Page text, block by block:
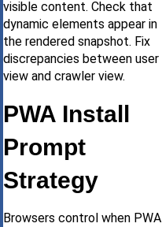
visible content. Check that
dynamic elements appear in
the rendered snapshot. Fix
discrepancies between user
view and crawler view.
PWA Install
Prompt
Strategy
Browsers control when PWA